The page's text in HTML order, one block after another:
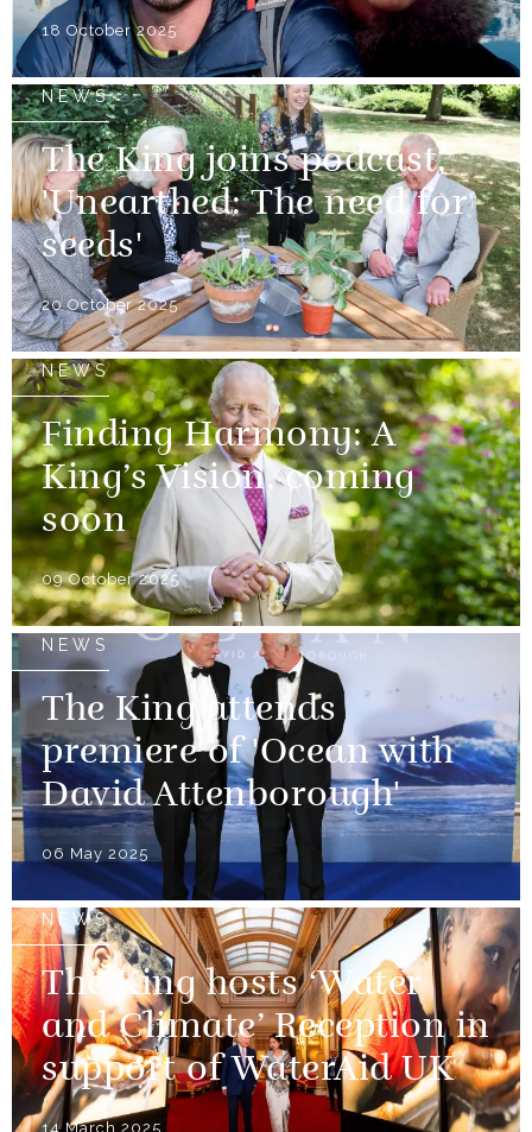
18 October 2025
NEWS
The King joins podcast,
'Unearthed: The need for
seeds'
20 October 2025
NEWS
Finding Harmony: A
King’s Vision, coming
soon
09 October 2025
NEWS
The King attends
premiere of 'Ocean with
David Attenborough'
06 May 2025
NEWS
The King hosts ‘Water
and Climate’ Reception in
support of WaterAid UK
14 March 2025